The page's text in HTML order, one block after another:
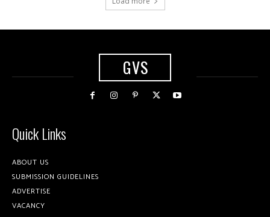
GVS
Quick Links
ABOUT US
SUBMISSION GUIDELINES
ADVERTISE
VACANCY